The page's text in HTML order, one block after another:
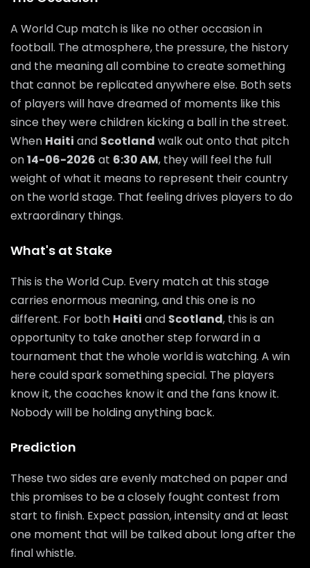
A World Cup match is like no other occasion in
football. The atmosphere, the pressure, the history
and the meaning all combine to create something
that cannot be replicated anywhere else. Both sets
of players will have dreamed of moments like this
since they were children kicking a ball in the street.
When Haiti and Scotland walk out onto that pitch
on14-06-2026 at 6:30 AM, they will feel the full
weight of what it means to represent their country
on the world stage. That feeling drives players to do
extraordinary things.
What's at Stake
This is the World Cup. Every match at this stage
carries enormous meaning, and this one is no
different. For both Haiti and Scotland, this is an
opportunity to take another step forward in a
tournament that the whole world is watching. A win
here could spark something special. The players
know it, the coaches know it and the fans know it.
Nobody will be holding anything back.
Prediction
These two sides are evenly matched on paper and
this promises to be a closely fought contest from
start to finish. Expect passion, intensity and at least
one moment that will be talked about long after the
final whistle.